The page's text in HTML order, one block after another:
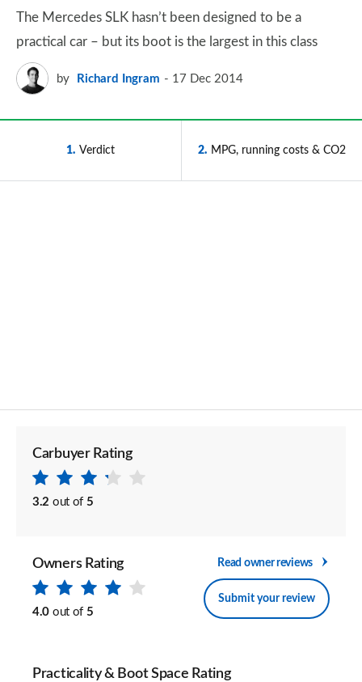
The Mercedes SLK hasn’t been designed to be a
practical car – but its boot is the largest in this class
by Richard Ingram 17 Dec 2014
1 Verdict 2 MPG, running costs & CO2
Carbuyer Rating
3.2 out of 5
Owners Rating
4.0 out of 5
Read owner reviews
Submit your review
Practicality & Boot Space Rating